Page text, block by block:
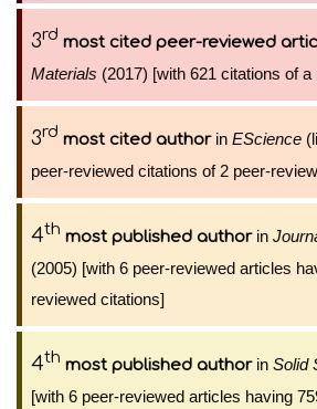
3rd most cited peer-reviewed
Materials (2017) [with 621 citations of
3rd most cited authorin EScience
peer-reviewed citations of 2 peer-
4th most published authorin
(2005) [with 6 peer-reviewed articles
reviewed citations]
4th most published authorin Solid
[with 6 peer-reviewed articles having